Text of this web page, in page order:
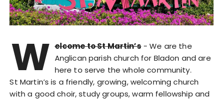
W elcome to St Martin’s- We are the
Anglican parish church for Bladon and are
here to serve the whole community.
St Martin’s is a friendly, growing, welcoming church
with a good choir, study groups, warm fellowship and